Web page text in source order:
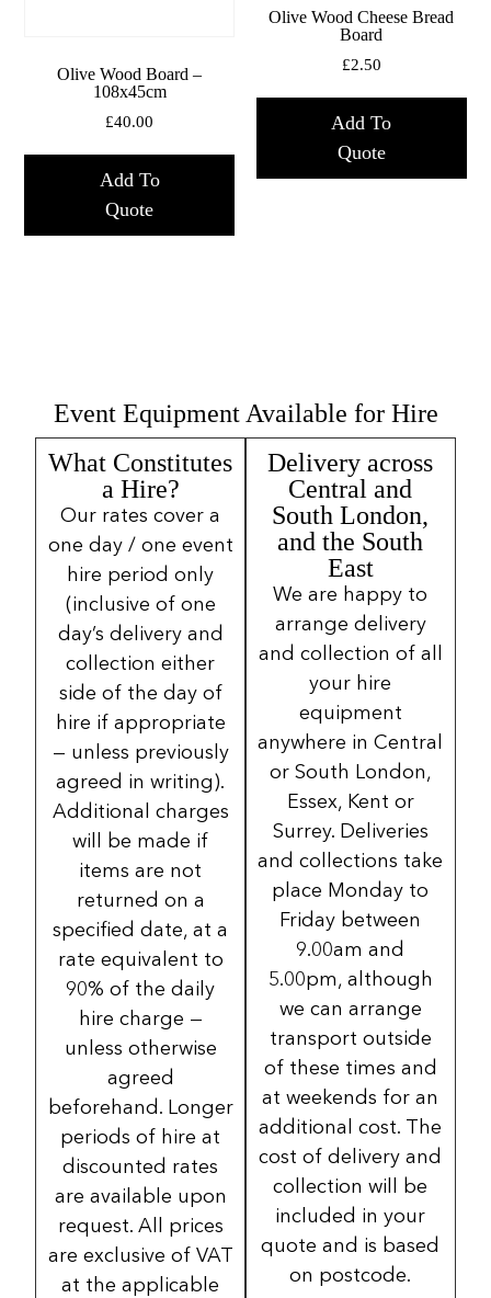
Olive Wood Board –
108x45cm
£40.00
Add To
Quote
Olive Wood Cheese Bread
Board
£2.50
Add To
Quote
Event Equipment Available for Hire
What Constitutes
a Hire?
Our rates cover a
one day / one event
hire period only
(inclusive of one
day’s delivery and
collection either
side of the day of
hire if appropriate
— unless previously
agreed in writing).
Additional charges
will be made if
items are not
returned on a
specified date, at a
rate equivalent to
90% of the daily
hire charge —
unless otherwise
agreed
beforehand. Longer
periods of hire at
discounted rates
are available upon
request. All prices
are exclusive of VAT
at the applicable
Delivery across
Central and
South London,
and the South
East
We are happy to
arrange delivery
and collection of all
your hire
equipment
anywhere in Central
or South London,
Essex, Kent or
Surrey. Deliveries
and collections take
place Monday to
Friday between
9.00am and
5.00pm, although
we can arrange
transport outside
of these times and
at weekends for an
additional cost. The
cost of delivery and
collection will be
included in your
quote and is based
on postcode.